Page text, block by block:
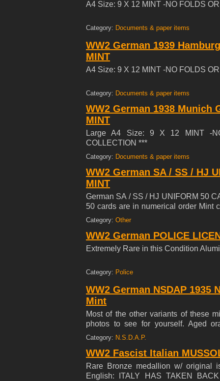
A4 Size: 9 X 12 MINT -NO FOLDS
Category: Documents & paper items
WW2 German 1939
MINT
A4 Size: 9 X 12 MINT -NO FOLDS
Category: Documents & paper items
WW2 German 1938 Munich
MINT
Large A4 Size: 9 X 12 MINT -
COLLECTION ***
Category: Documents & paper items
WW2 German SA / SS / HJ
MINT
German SA / SS / HJ UNIFORM 50
50 cards are in numerical order Mint
1933 Uniforms Cigarette Cards
1971. Each card is numbered on the
and Tony L. Oliver 23 Runnymede
MY 45 YEAR COLLECTION ***
Category: Other
WW2 German POLICE
Extremely Rare in this Condition
Category: Police
WW2 German NSDAP 1935
Mint
Most of the other variants of these
photos to see for yourself. Aged
Condition
Category: N.S.D.A.P.
WW2 Fascist Italian
Rare Bronze medallion w/ original
English: ITALY HAS TAKEN